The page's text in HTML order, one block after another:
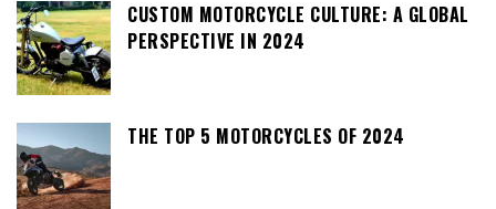
CUSTOM MOTORCYCLE CULTURE: A GLOBAL
PERSPECTIVE IN 2024
THE TOP 5 MOTORCYCLES OF 2024